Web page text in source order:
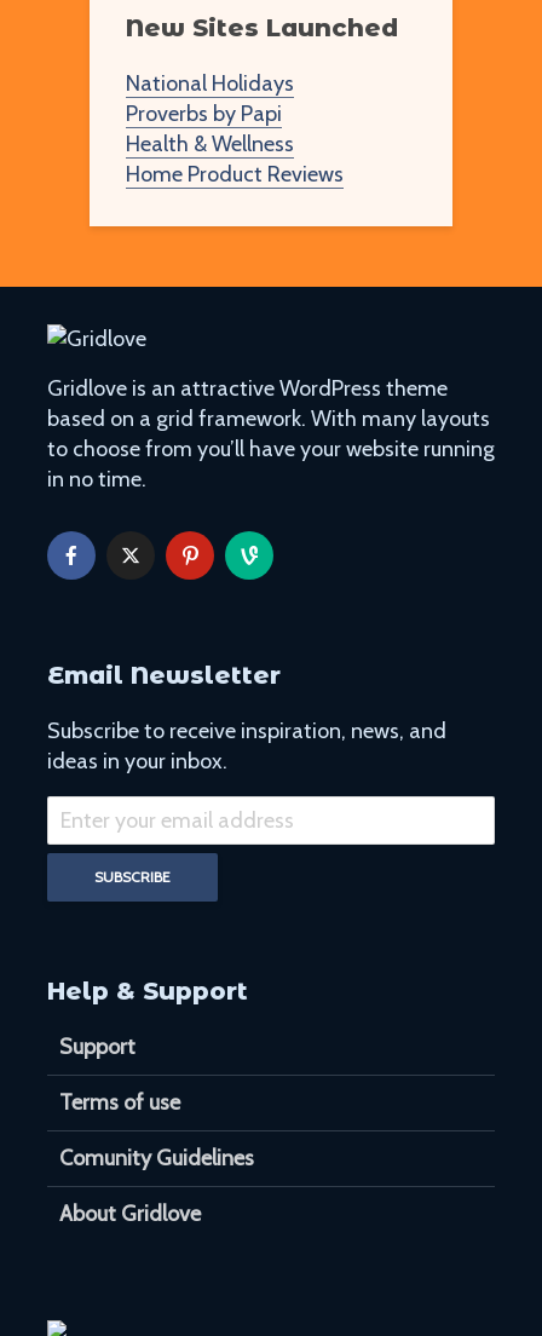
New Sites Launched
National Holidays
Proverbs by Papi
Health & Wellness
Home Product Reviews
Gridlove is an attractive WordPress theme
based on a grid framework. With many layouts
to choose from you’ll have your website running
in no time.
Email Newsletter
Subscribe to receive inspiration, news, and
ideas in your inbox.
Help & Support
Support
Terms of use
Comunity Guidelines
About Gridlove